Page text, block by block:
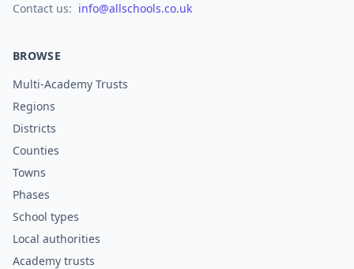
Contact us: info@allschools.co.uk
BROWSE
Multi-Academy Trusts
Regions
Districts
Counties
Towns
Phases
School types
Local authorities
Academy trusts